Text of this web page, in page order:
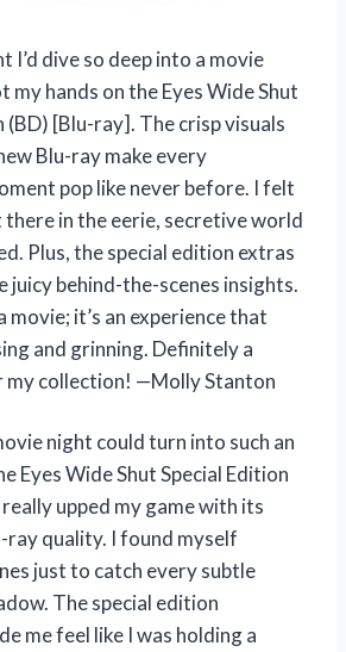
I’d dive so deep into a movie
my hands on the Eyes Wide Shut
(BD) [Blu-ray]. The crisp visuals
Blu-ray make every
pop like never before. I felt
there in the eerie, secretive world
Plus, the special edition extras
juicy behind-the-scenes insights.
movie; it’s an experience that
and grinning. Definitely a
my collection! —Molly Stanton
night could turn into such an
Eyes Wide Shut Special Edition
upped my game with its
ray quality. I found myself
just to catch every subtle
The special edition
me feel like I was holding a